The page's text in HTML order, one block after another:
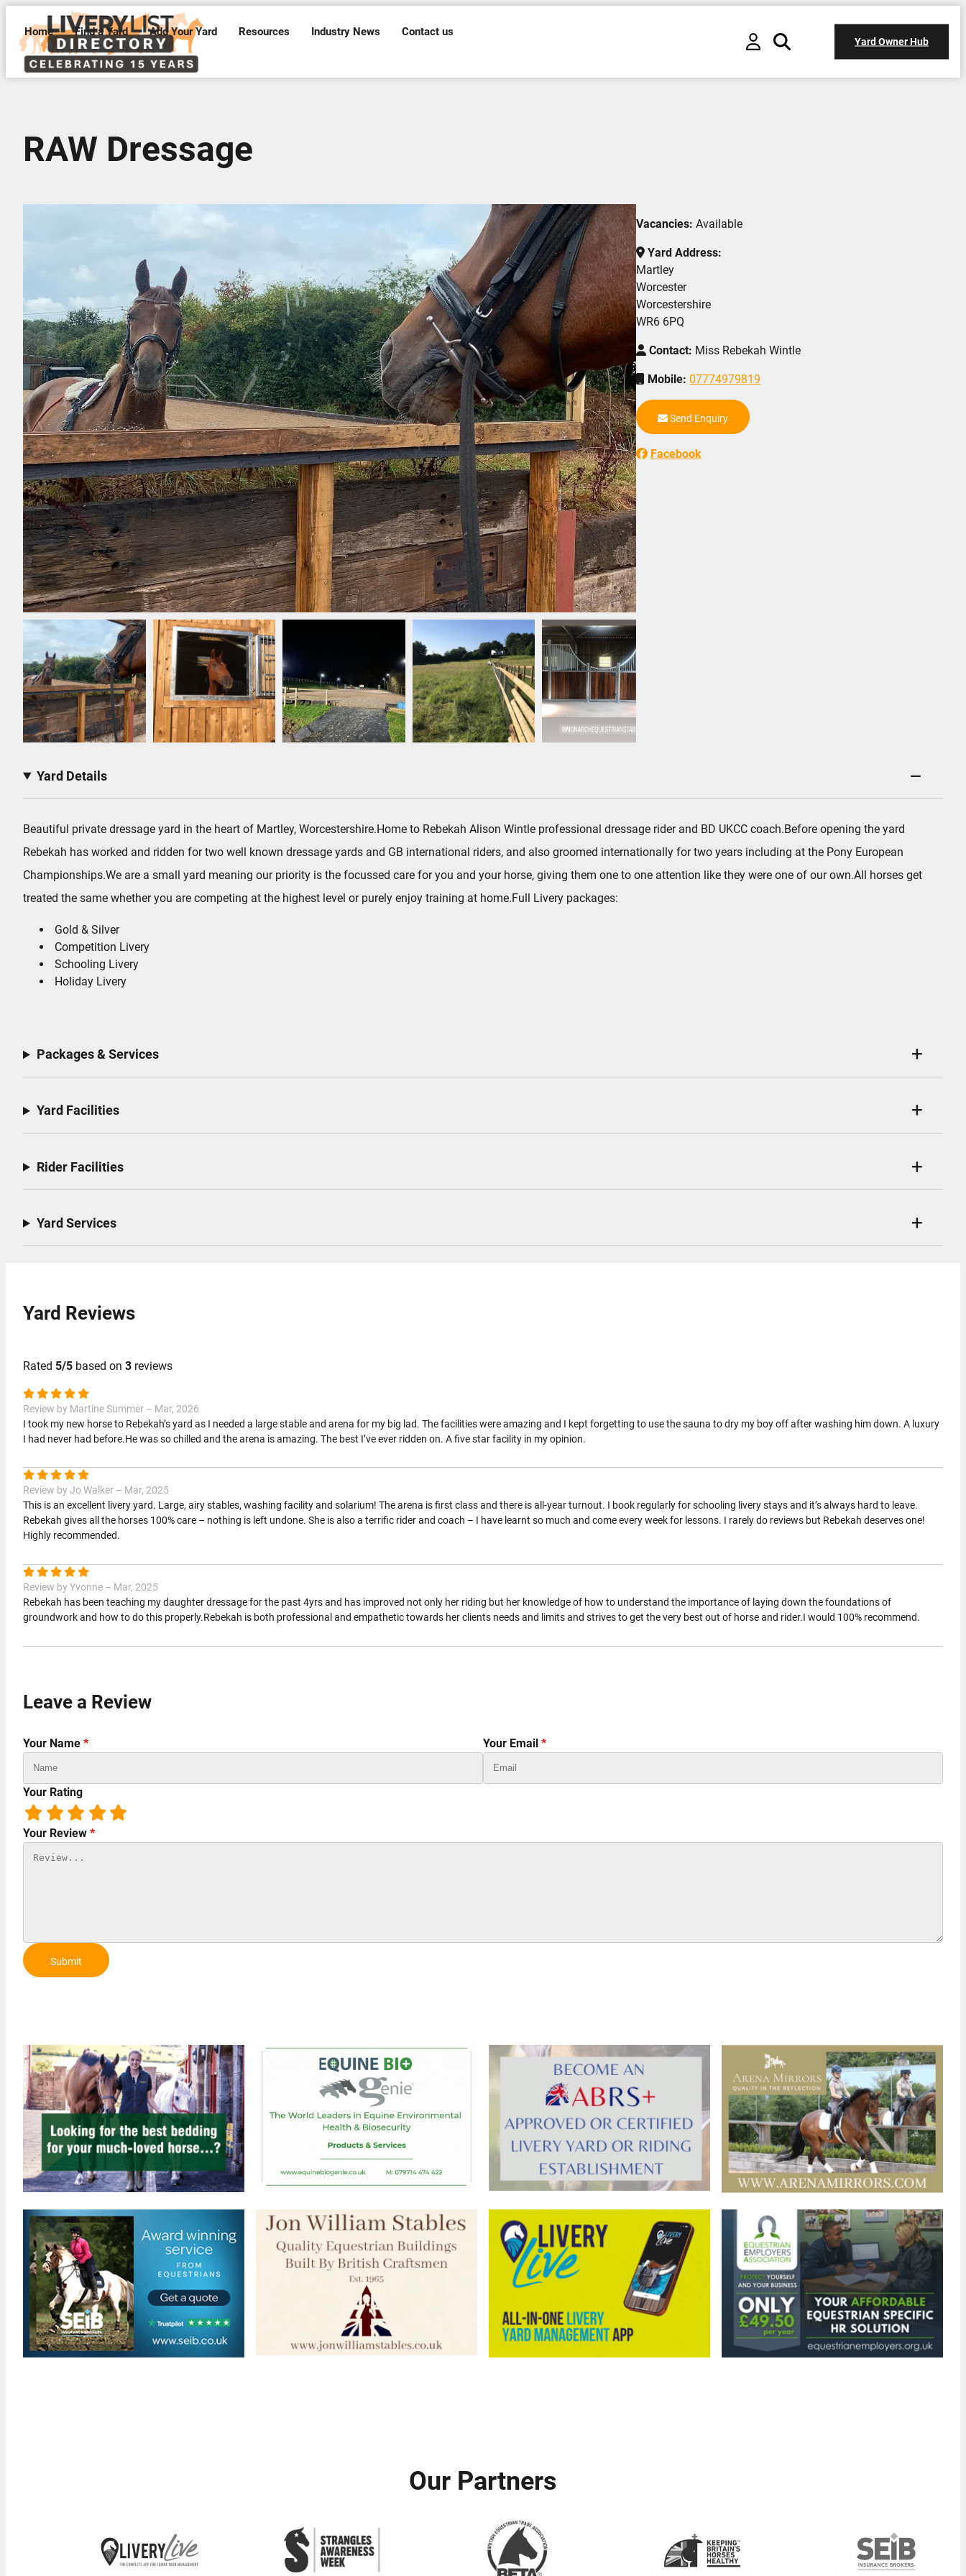
Home Find a Yard Add Your Yard Resources Industry News Contact us
Yard Owner Hub
RAW Dressage
Vacancies: Available
Yard Address:
Martley
Worcester
Worcestershire
WR6 6PQ
Contact: Miss Rebekah Wintle
Mobile: 07774979819
Send Enquiry
Facebook
Yard Details
Beautiful private dressage yard in the heart of Martley, Worcestershire.Home to Rebekah Alison Wintle professional dressage rider and BD UKCC coach.Before opening the yard
Rebekah has worked and ridden for two well known dressage yards and GB international riders, and also groomed internationally for two years including at the Pony European
Championships.We are a small yard meaning our priority is the focussed care for you and your horse, giving them one to one attention like they were one of our own.All horses get
treated the same whether you are competing at the highest level or purely enjoy training at home.Full Livery packages:
Gold & Silver
Competition Livery
Schooling Livery
Holiday Livery
Packages & Services
Yard Facilities
Rider Facilities
Yard Services
Yard Reviews
Rated 5/5 based on 3 reviews
Review by Martine Summer – Mar, 2026
I took my new horse to Rebekah’s yard as I needed a large stable and arena for my big lad. The facilities were amazing and I kept forgetting to use the sauna to dry my boy off after washing him down. A luxury
I had never had before.He was so chilled and the arena is amazing. The best I’ve ever ridden on. A five star facility in my opinion.
Review by Jo Walker – Mar, 2025
This is an excellent livery yard. Large, airy stables, washing facility and solarium! The arena is first class and there is all-year turnout. I book regularly for schooling livery stays and it’s always hard to leave.
Rebekah gives all the horses 100% care – nothing is left undone. She is also a terrific rider and coach – I have learnt so much and come every week for lessons. I rarely do reviews but Rebekah deserves one!
Highly recommended.
Review by Yvonne – Mar, 2025
Rebekah has been teaching my daughter dressage for the past 4yrs and has improved not only her riding but her knowledge of how to understand the importance of laying down the foundations of
groundwork and how to do this properly.Rebekah is both professional and empathetic towards her clients needs and limits and strives to get the very best out of horse and rider.I would 100% recommend.
Leave a Review
Your Name * Your Email *
Your Rating
Your Review *
Submit
Our Partners